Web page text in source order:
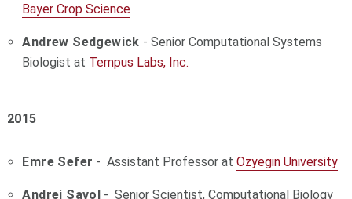
Bayer Crop Science
Andrew Sedgewick - Senior Computational Systems
Biologist at Tempus Labs, Inc.
2015
Emre Sefer - Assistant Professor atOzyegin University
Andrej Savol - Senior Scientist, Computational Biology